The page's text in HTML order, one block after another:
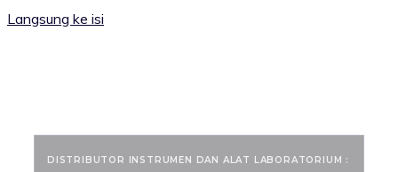
Langsung ke isi
DISTRIBUTOR INSTRUMEN DAN ALAT LABORATORIUM :